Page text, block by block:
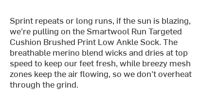
Sprint repeats or long runs, if the sun is blazing,
we're pulling on the Smartwool Run Targeted
Cushion Brushed Print Low Ankle Sock. The
breathable merino blend wicks and dries at top
speed to keep our feet fresh, while breezy mesh
zones keep the air flowing, so we don't overheat
through the grind.